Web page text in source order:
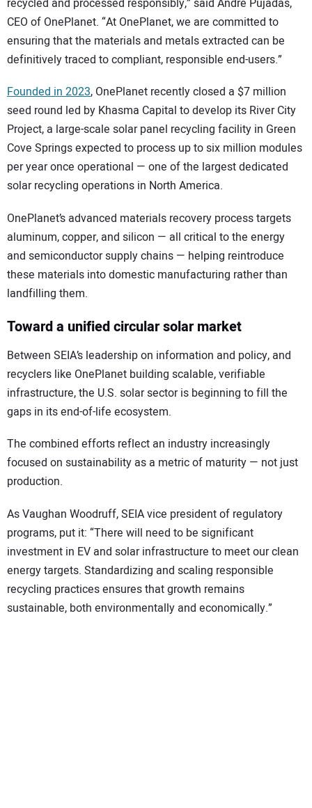
CEO of OnePlanet. “At OnePlanet, we are committed to
ensuring that the materials and metals extracted can be
definitively traced to compliant, responsible end-users.”
Founded in 2023, OnePlanet recently closed a $7 million
seed round led by Khasma Capital to develop its River City
Project, a large-scale solar panel recycling facility in Green
Cove Springs expected to process up to six million modules
per year once operational — one of the largest dedicated
solar recycling operations in North America.
OnePlanet’s advanced materials recovery process targets
aluminum, copper, and silicon — all critical to the energy
and semiconductor supply chains — helping reintroduce
these materials into domestic manufacturing rather than
landfilling them.
Toward a unified circular solar market
Between SEIA’s leadership on information and policy, and
recyclers like OnePlanet building scalable, verifiable
infrastructure, the U.S. solar sector is beginning to fill the
gaps in its end-of-life ecosystem.
The combined efforts reflect an industry increasingly
focused on sustainability as a metric of maturity — not just
production.
As Vaughan Woodruff, SEIA vice president of regulatory
programs, put it: “There will need to be significant
investment in EV and solar infrastructure to meet our clean
energy targets. Standardizing and scaling responsible
recycling practices ensures that growth remains
sustainable, both environmentally and economically.”